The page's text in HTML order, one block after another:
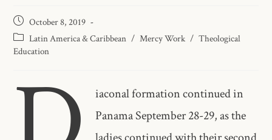
October 8, 2019
Latin America & Caribbean / Mercy Work / Theological
Education
iaconal formation continued in
Panama September 28-29, as the